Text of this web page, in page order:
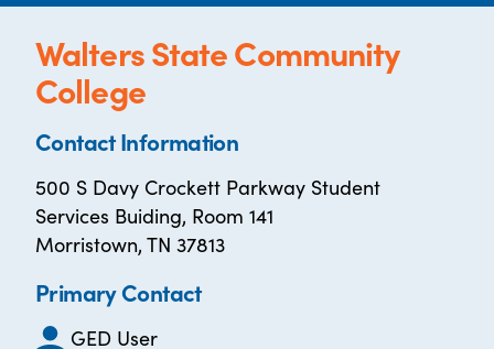
Walters State Community
College
Contact Information
500 S Davy Crockett Parkway Student
Services Buiding, Room 141
Morristown, TN 37813
Primary Contact
GED User